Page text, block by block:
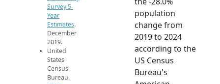
Survey 5-
Year
Estimates.
December
2019.
United
States
Census
Bureau.
population
change from
2019 to 2024
according to the
US Census
Bureau's